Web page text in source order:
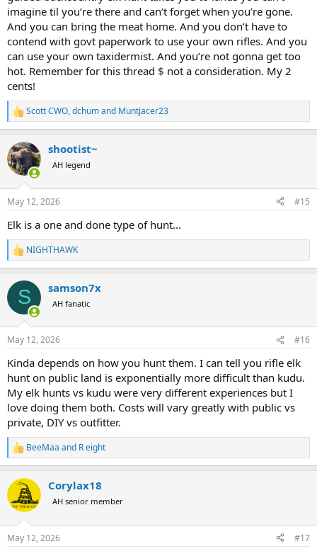
imagine til you’re there and can’t forget when you’re gone.
And you can bring the meat home. And you don’t have to
contend with govt paperwork to use your own rifles. And you
can use your own taxidermist. And you’re not gonna get too
hot. Remember for this thread $ not a consideration. My 2
cents!
R
e
c
t
i
s
Scott CWO,dchumand Muntjacer23
shootist~
AH legend
May 12, 2026 #15
Elk is a one and done type of hunt...
R
e
c
i
s
NIGHTHAWK
S samson7x
AH fanatic
May 12, 2026 #16
Kinda depends on how you hunt them. I can tell you rifle elk
hunt on public land is exponentially more difficult than kudu.
My elk hunts vs kudu were very different experiences but I
love doing them both. Costs will vary greatly with public vs
private, DIY vs outfitter.
R
e
c
t
i
s
BeeMaa and R eight
Corylax18
AH senior member
May 12, 2026 #17